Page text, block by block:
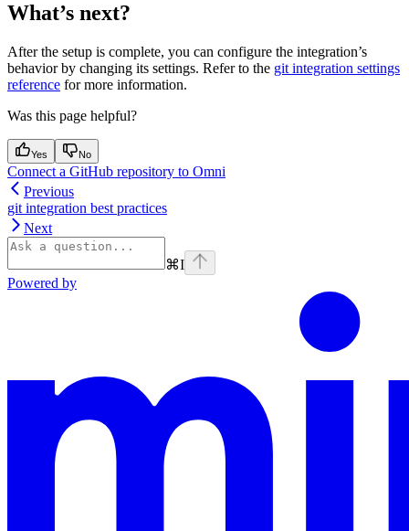
What’s next?
After the setup is complete, you can configure the integration’s
behavior by changing its settings. Refer to the git integration settings
reference for more information.
Was this page helpful?
Yes No
Connect a GitHub repository to Omni
Previous
git integration best practices
Next
⌘I
Powered by